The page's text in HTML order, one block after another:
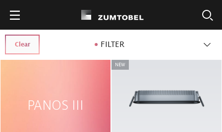
Clear FILTER
PANOS III
NEW